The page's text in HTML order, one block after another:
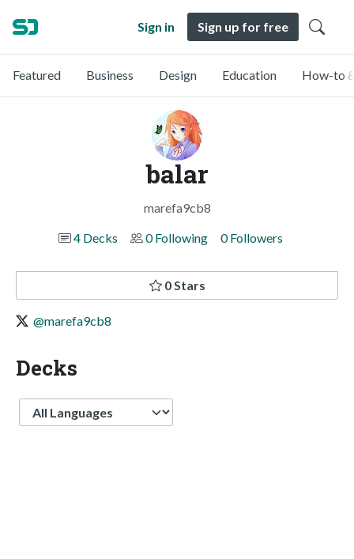
Sign in Sign up for free
Featured Business Design Education How-to
balar
marefa9cb8
4 Decks
0 Following 0 Followers
0 Stars
@marefa9cb8
Decks
Language